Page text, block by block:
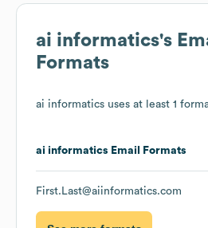
ai informatics's
Formats
ai informatics uses at least 1
ai informatics Email Formats
First.Last@aiinformatics.com